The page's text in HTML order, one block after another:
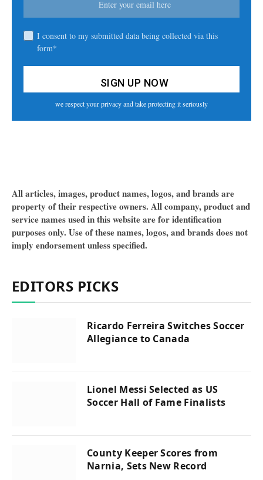
I consent to my submitted data being collected via this
form*
we respect your privacy and take protecting it seriously
All articles, images, product names, logos, and brands are
property of their respective owners. All company, product and
service names used in this website are for identification
purposes only. Use of these names, logos, and brands does not
imply endorsement unless specified.
EDITORS PICKS
Ricardo Ferreira Switches Soccer
Allegiance to Canada
Lionel Messi Selected as US
Soccer Hall of Fame Finalists
County Keeper Scores from
Narnia, Sets New Record